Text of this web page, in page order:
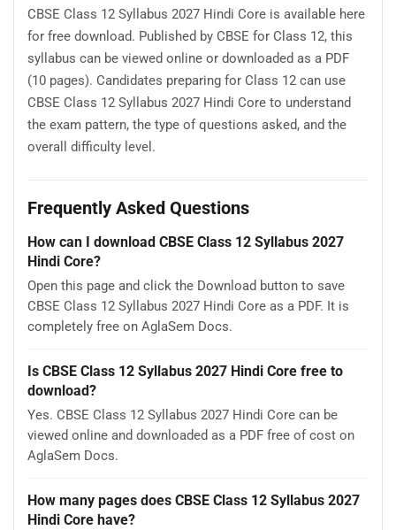
CBSE Class 12 Syllabus 2027 Hindi Core is available here
for free download. Published by CBSE for Class 12, this
syllabus can be viewed online or downloaded as a PDF
(10 pages). Candidates preparing for Class 12 can use
CBSE Class 12 Syllabus 2027 Hindi Core to understand
the exam pattern, the type of questions asked, and the
overall difficulty level.
Frequently Asked Questions
How can I download CBSE Class 12 Syllabus 2027
Hindi Core?
Open this page and click the Download button to save
CBSE Class 12 Syllabus 2027 Hindi Core as a PDF. It is
completely free on AglaSem Docs.
Is CBSE Class 12 Syllabus 2027 Hindi Core free to
download?
Yes. CBSE Class 12 Syllabus 2027 Hindi Core can be
viewed online and downloaded as a PDF free of cost on
AglaSem Docs.
How many pages does CBSE Class 12 Syllabus 2027
Hindi Core have?